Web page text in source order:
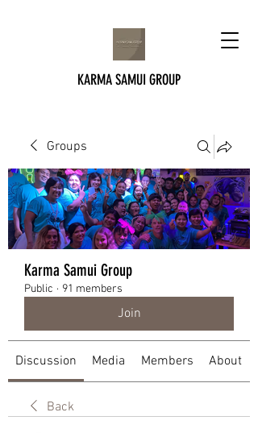
KARMA SAMUI GROUP
Groups
Karma Samui Group
Public · 91 members
Join
Discussion Media Members About
Back